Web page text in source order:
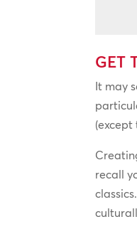
GET
It may
(except
recall